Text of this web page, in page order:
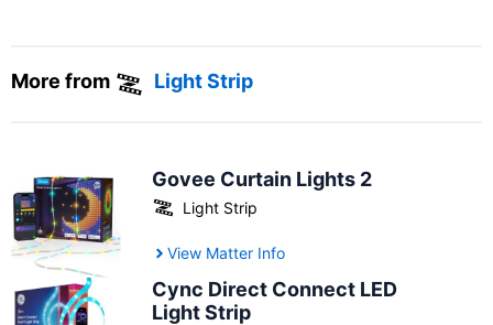
More from Light Strip
Govee Curtain Lights 2
Light Strip
View Matter Info
Cync Direct Connect LED
Light Strip